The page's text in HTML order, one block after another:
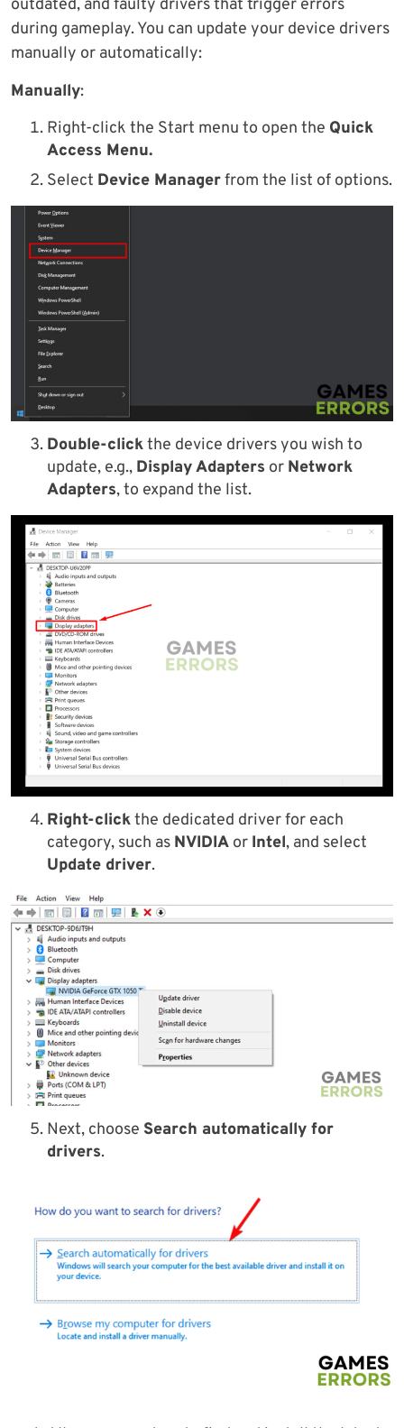
outdated, and faulty drivers that trigger errors
during gameplay. You can update your device drivers
manually or automatically:
Manually:
Right-click the Start menu to open the Quick
Access Menu.
Select Device Managerfrom the list of options.
Double-clickthe device drivers you wish to
update, e.g., Display Adapters or Network
Adapters, to expand the list.
Right-clickthe dedicated driver for each
category, such as NVIDIA or Intel, and select
Update driver.
Next, choose Search automatically for
drivers.